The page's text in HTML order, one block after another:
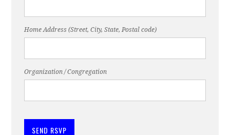
Home Address (Street, City, State, Postal code)
Organization / Congregation